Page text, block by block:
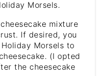
Morsels.
mixture
If desired, you
Morsels to
(I opted
the cheesecake